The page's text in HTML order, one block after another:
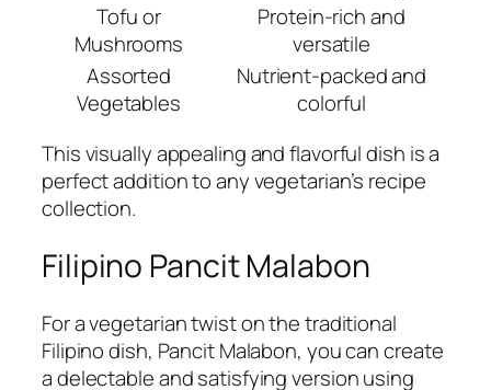
Tofu or
Mushrooms
Protein-rich and
versatile
Assorted
Vegetables
Nutrient-packed and
colorful
This visually appealing and flavorful dish is a
perfect addition to any vegetarian’s recipe
collection.
Filipino Pancit Malabon
For a vegetarian twist on the traditional
Filipino dish, Pancit Malabon, you can create
a delectable and satisfying version using